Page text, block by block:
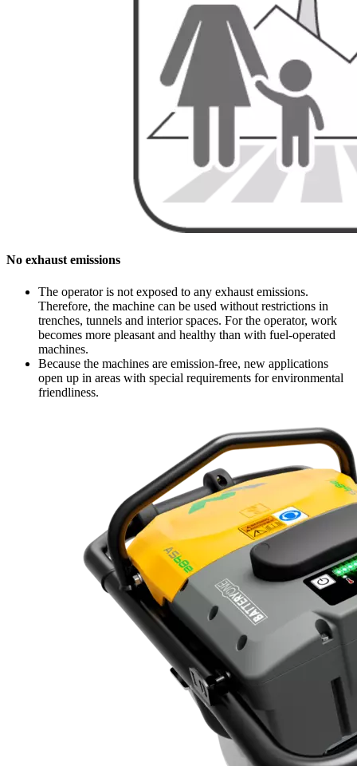
No exhaust emissions
The operator is not exposed to any exhaust emissions.
Therefore, the machine can be used without restrictions in
trenches, tunnels and interior spaces. For the operator, work
becomes more pleasant and healthy than with fuel-operated
machines.
Because the machines are emission-free, new applications
open up in areas with special requirements for environmental
friendliness.